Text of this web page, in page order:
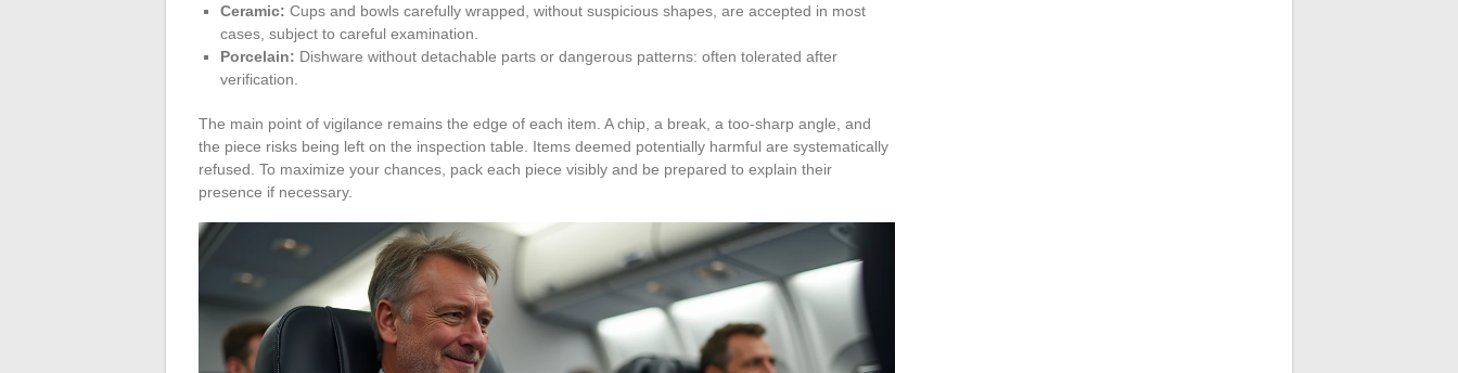
Ceramic: Cups and bowls carefully wrapped, without suspicious shapes, are accepted in most
cases, subject to careful examination.
Porcelain: Dishware without detachable parts or dangerous patterns: often tolerated after
verification.
The main point of vigilance remains the edge of each item. A chip, a break, a too-sharp angle, and
the piece risks being left on the inspection table. Items deemed potentially harmful are systematically
refused. To maximize your chances, pack each piece visibly and be prepared to explain their
presence if necessary.